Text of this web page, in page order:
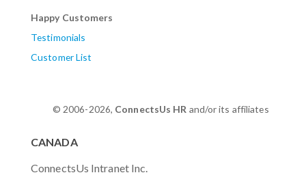
Happy Customers
Testimonials
Customer List
© 2006-2026, ConnectsUs HR and/or its affiliates
CANADA
ConnectsUs Intranet Inc.